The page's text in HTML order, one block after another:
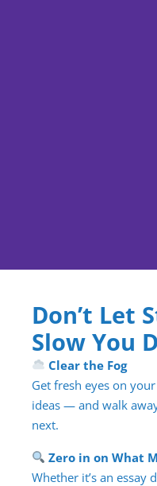
Don’t Let
Slow You
Clear the Fog
Get fresh eyes on
ideas — and walk
next.
Zero in on What
Whether it’s an essay